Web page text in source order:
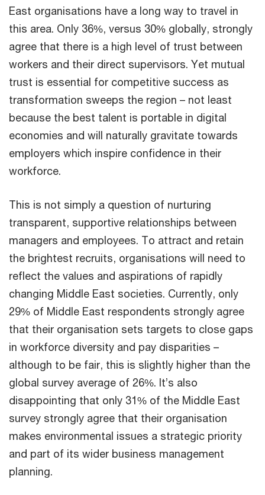
East organisations have a long way to travel in
this area. Only 36%, versus 30% globally, strongly
agree that there is a high level of trust between
workers and their direct supervisors. Yet mutual
trust is essential for competitive success as
transformation sweeps the region – not least
because the best talent is portable in digital
economies and will naturally gravitate towards
employers which inspire confidence in their
workforce.
This is not simply a question of nurturing
transparent, supportive relationships between
managers and employees. To attract and retain
the brightest recruits, organisations will need to
reflect the values and aspirations of rapidly
changing Middle East societies. Currently, only
29% of Middle East respondents strongly agree
that their organisation sets targets to close gaps
in workforce diversity and pay disparities –
although to be fair, this is slightly higher than the
global survey average of 26%. It’s also
disappointing that only 31% of the Middle East
survey strongly agree that their organisation
makes environmental issues a strategic priority
and part of its wider business management
planning.